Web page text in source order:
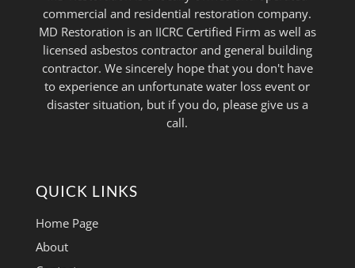
commercial and residential restoration company.
MD Restoration is an IICRC Certified Firm as well as
licensed asbestos contractor and general building
contractor. We sincerely hope that you don't have
to experience an unfortunate water loss event or
disaster situation, but if you do, please give us a
call.
QUICK LINKS
Home Page
About